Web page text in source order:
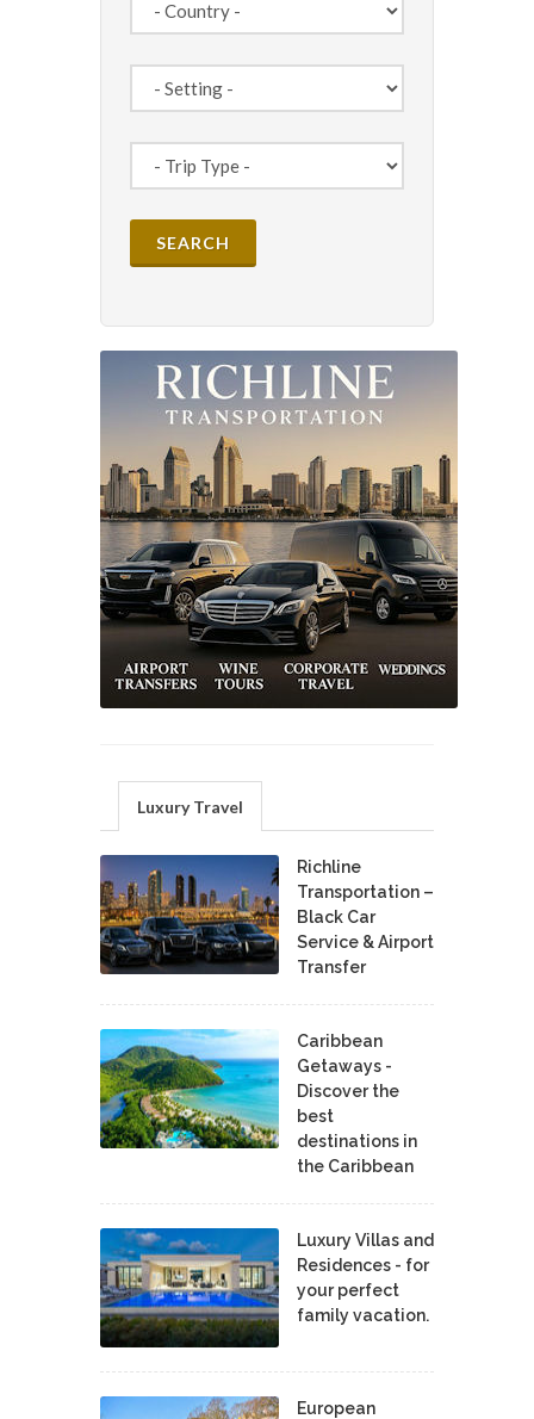
Luxury Travel
Richline
Transportation –
Black Car
Service & Airport
Transfer
Caribbean
Getaways -
Discover the
best
destinations in
the Caribbean
Luxury Villas and
Residences - for
your perfect
family vacation.
European